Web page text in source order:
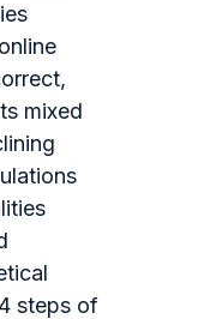
mixed
steps of